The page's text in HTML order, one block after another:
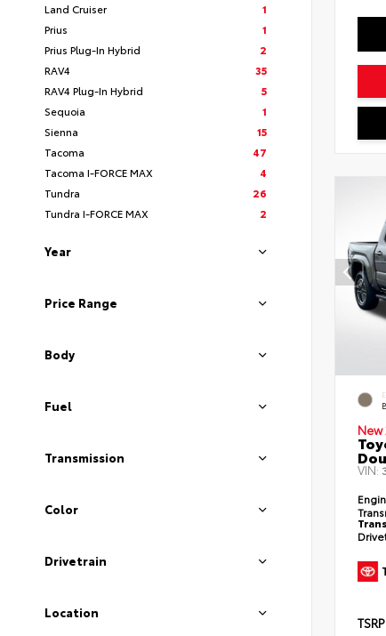
Land Cruiser
1
Prius
1
Prius Plug-In Hybrid
2
RAV4
35
RAV4 Plug-In Hybrid
5
Sequoia
1
Sienna
15
Tacoma
47
Tacoma I-FORCE MAX
4
Tundra
26
Tundra I-FORCE MAX
2
Year
Price Range
Body
Fuel
Transmission
Color
Drivetrain
Location
New
VIN:
TSRP